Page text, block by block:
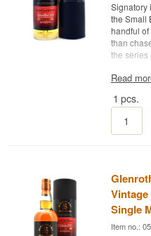
Signatory
the Small
handful
than
the series
The
Glen
Edition
Whisky
bottled at
cask
gather the
filtered
to gain
losing the
Read
1 pcs.
Single
Item no.: